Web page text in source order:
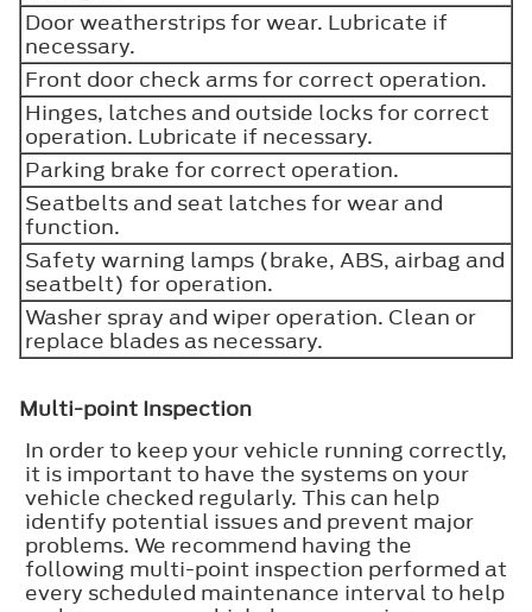
Door weatherstrips for wear. Lubricate if
necessary.
Front door check arms for correct operation.
Hinges, latches and outside locks for correct
operation. Lubricate if necessary.
Parking brake for correct operation.
Seatbelts and seat latches for wear and
function.
Safety warning lamps (brake, ABS, airbag and
seatbelt) for operation.
Washer spray and wiper operation. Clean or
replace blades as necessary.
Multi-point Inspection
In order to keep your vehicle running correctly,
it is important to have the systems on your
vehicle checked regularly. This can help
identify potential issues and prevent major
problems. We recommend having the
following multi-point inspection performed at
every scheduled maintenance interval to help